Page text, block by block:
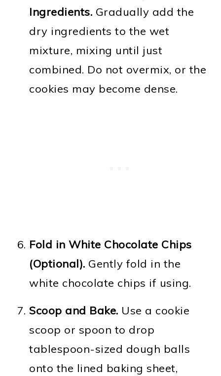
Ingredients. Gradually add the
dry ingredients to the wet
mixture, mixing until just
combined. Do not overmix, or the
cookies may become dense.
Fold in White Chocolate Chips
(Optional). Gently fold in the
white chocolate chips if using.
Scoop and Bake. Use a cookie
scoop or spoon to drop
tablespoon-sized dough balls
onto the lined baking sheet,